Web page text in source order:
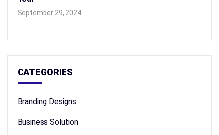
September 29, 2024
CATEGORIES
Branding Designs
Business Solution